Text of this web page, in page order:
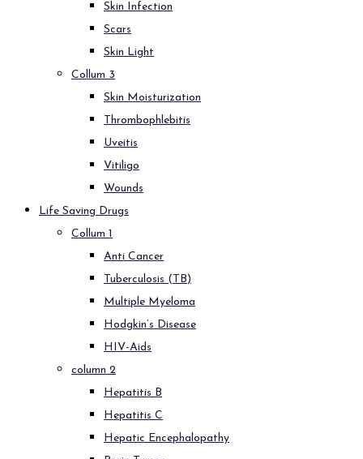
Skin Infection
Scars
Skin Light
Collum 3
Skin Moisturization
Thrombophlebitis
Uveitis
Vitiligo
Wounds
Life Saving Drugs
Collum 1
Anti Cancer
Tuberculosis (TB)
Multiple Myeloma
Hodgkin’s Disease
HIV-Aids
column 2
Hepatitis B
Hepatitis C
Hepatic Encephalopathy